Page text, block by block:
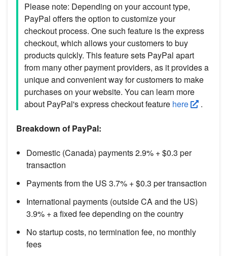
Please note: Depending on your account type,
PayPal offers the option to customize your
checkout process. One such feature is the express
checkout, which allows your customers to buy
products quickly. This feature sets PayPal apart
from many other payment providers, as it provides a
unique and convenient way for customers to make
purchases on your website. You can learn more
about PayPal's express checkout feature here .
Breakdown of PayPal:
Domestic (Canada) payments 2.9% + $0.3 per
transaction
Payments from the US 3.7% + $0.3 per transaction
International payments (outside CA and the US)
3.9% + a fixed fee depending on the country
No startup costs, no termination fee, no monthly
fees